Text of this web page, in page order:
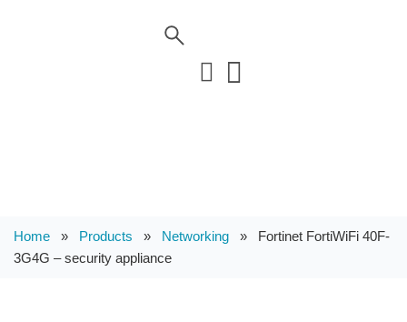
Home » Products » Networking » Fortinet FortiWiFi 40F-
3G4G – security appliance